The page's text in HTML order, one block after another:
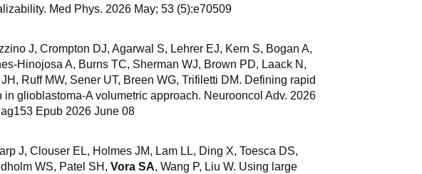
Med Phys. 2026 May; 53 (5):e70509
J, Crompton DJ, Agarwal S, Lehrer EJ, Kern S, Bogan A,
Hinojosa A, Burns TC, Sherman WJ, Brown PD, Laack N,
Ruff MW, Sener UT, Breen WG, Trifiletti DM. Defining rapid
in glioblastoma-A volumetric approach. Neurooncol Adv. 2026
Epub 2026 June 08
J, Clouser EL, Holmes JM, Lam LL, Ding X, Toesca DS,
WS, Patel SH, Vora SA, Wang P, Liu W. Using large